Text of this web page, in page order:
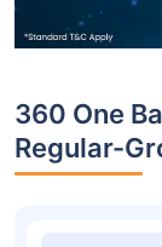
360 One
Regular-